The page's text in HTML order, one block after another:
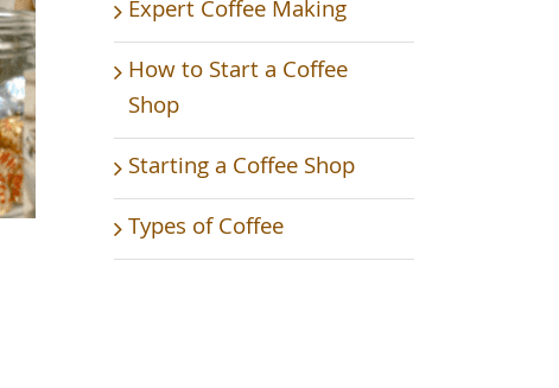
Expert Coffee Making
How to Start a Coffee
Shop
Starting a Coffee Shop
Types of Coffee